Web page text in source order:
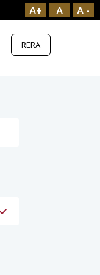
A+ A A -
RERA